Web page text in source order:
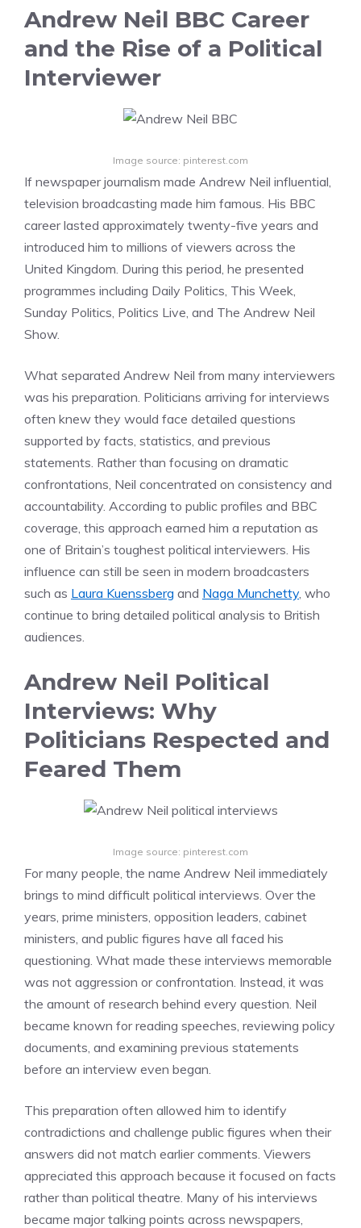
Andrew Neil BBC Career
and the Rise of a Political
Interviewer
Image source: pinterest.com
If newspaper journalism made Andrew Neil influential,
television broadcasting made him famous. His BBC
career lasted approximately twenty-five years and
introduced him to millions of viewers across the
United Kingdom. During this period, he presented
programmes including Daily Politics, This Week,
Sunday Politics, Politics Live, and The Andrew Neil
Show.
What separated Andrew Neil from many interviewers
was his preparation. Politicians arriving for interviews
often knew they would face detailed questions
supported by facts, statistics, and previous
statements. Rather than focusing on dramatic
confrontations, Neil concentrated on consistency and
accountability. According to public profiles and BBC
coverage, this approach earned him a reputation as
one of Britain’s toughest political interviewers. His
influence can still be seen in modern broadcasters
such as Laura Kuenssberg and Naga Munchetty, who
continue to bring detailed political analysis to British
audiences.
Andrew Neil Political
Interviews: Why
Politicians Respected and
Feared Them
Image source: pinterest.com
For many people, the name Andrew Neil immediately
brings to mind difficult political interviews. Over the
years, prime ministers, opposition leaders, cabinet
ministers, and public figures have all faced his
questioning. What made these interviews memorable
was not aggression or confrontation. Instead, it was
the amount of research behind every question. Neil
became known for reading speeches, reviewing policy
documents, and examining previous statements
before an interview even began.
This preparation often allowed him to identify
contradictions and challenge public figures when their
answers did not match earlier comments. Viewers
appreciated this approach because it focused on facts
rather than political theatre. Many of his interviews
became major talking points across newspapers,